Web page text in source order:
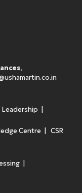
,
Leadership
Centre CSR